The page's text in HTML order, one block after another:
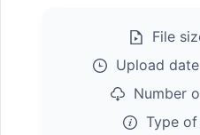
File
Upload date
Number
Type